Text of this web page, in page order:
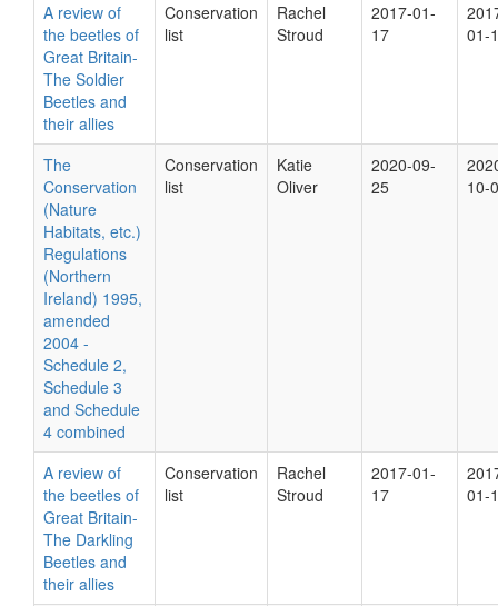
A review of
the beetles of
Great Britain-
The Soldier
Beetles and
their allies
Conservation
list
Rachel
Stroud
2017-01-
17
01-
The
Conservation
(Nature
Habitats, etc.)
Regulations
(Northern
Ireland) 1995,
amended
2004 -
Schedule 2,
Schedule 3
and Schedule
4 combined
Conservation
list
Katie
Oliver
2020-09-
25
10-
A review of
the beetles of
Great Britain-
The Darkling
Beetles and
their allies
Conservation
list
Rachel
Stroud
2017-01-
17
01-